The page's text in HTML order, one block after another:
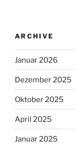
ARCHIVE
Januar 2026
Dezember 2025
Oktober 2025
April 2025
Januar 2025